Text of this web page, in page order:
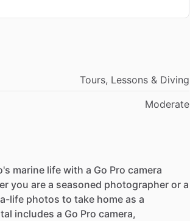
Tours, Lessons & Diving
Moderate
marine life with a Go Pro camera
you are a seasoned photographer or a
life photos to take home as a
includes a Go Pro camera,